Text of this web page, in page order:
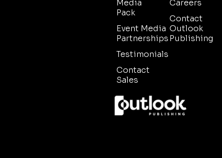
Media
Pack
Event Media
Partnerships
Testimonials
Contact
Sales
Careers
Contact
Outlook
Publishing